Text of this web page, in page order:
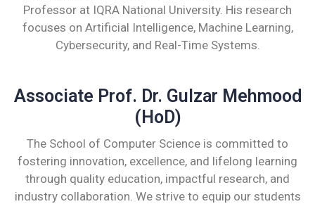
Professor at IQRA National University. His research
focuses on Artificial Intelligence, Machine Learning,
Cybersecurity, and Real-Time Systems.
Associate Prof. Dr. Gulzar Mehmood
(HoD)
The School of Computer Science is committed to
fostering innovation, excellence, and lifelong learning
through quality education, impactful research, and
industry collaboration. We strive to equip our students